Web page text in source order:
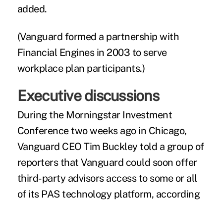
added.
(Vanguard formed a partnership with
Financial Engines in 2003 to serve
workplace plan participants.)
Executive discussions
During the Morningstar Investment
Conference two weeks ago in Chicago,
Vanguard CEO Tim Buckley told a group of
reporters that Vanguard could soon offer
third-party advisors access to some or all
of its PAS technology platform, according